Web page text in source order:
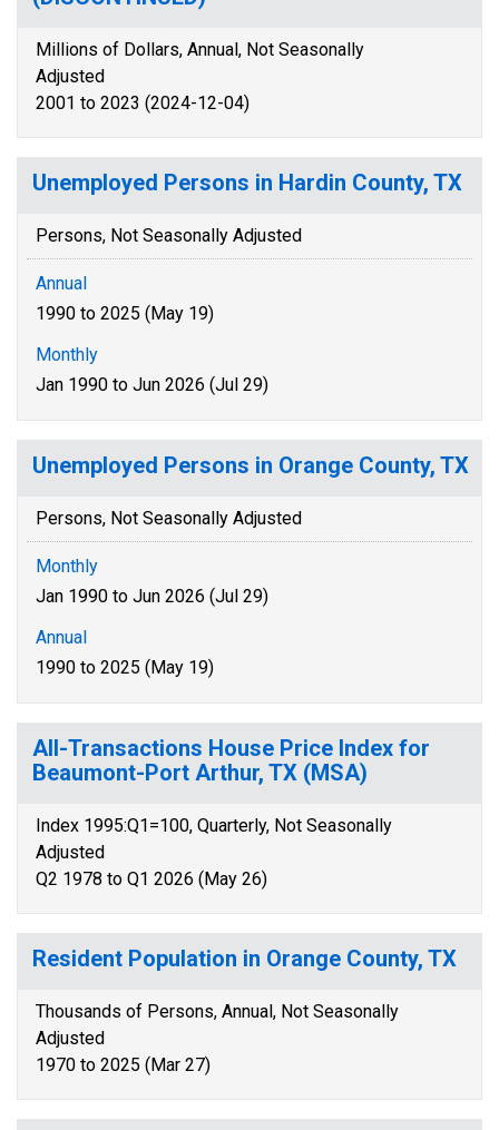
Millions of Dollars, Annual, Not Seasonally
Adjusted
2001 to 2023 (2024-12-04)
Unemployed Persons in Hardin County, TX
Persons, Not Seasonally Adjusted
Annual
1990 to 2025 (May 19)
Monthly
Jan 1990 to Jun 2026 (Jul 29)
Unemployed Persons in Orange County, TX
Persons, Not Seasonally Adjusted
Monthly
Jan 1990 to Jun 2026 (Jul 29)
Annual
1990 to 2025 (May 19)
All-Transactions House Price Index for
Beaumont-Port Arthur, TX (MSA)
Index 1995:Q1=100, Quarterly, Not Seasonally
Adjusted
Q2 1978 to Q1 2026 (May 26)
Resident Population in Orange County, TX
Thousands of Persons, Annual, Not Seasonally
Adjusted
1970 to 2025 (Mar 27)